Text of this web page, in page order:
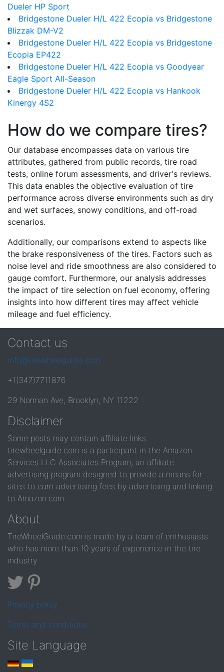
Dueler HP Sport
Bridgestone Dueler H/L 422 Ecopia vs Bridgestone
Blizzak DM-V2
Bridgestone Dueler H/L 422 Ecopia vs Bridgestone
Ecopia EP422
Bridgestone Dueler H/L 422 Ecopia vs Goodyear
Eagle Sport All-Season
Bridgestone Dueler H/L 422 Ecopia vs Hankook
Kinergy 4S2
How do we compare tires?
Our database encompasses data on various tire
attributes, gathered from public records, tire road
tests, online forum assessments, and driver's reviews.
This data enables the objective evaluation of tire
performance across diverse environments such as dry
and wet surfaces, snowy conditions, and off-road
scenarios.
Additionally, our comparisons extend to aspects like
the brake responsiveness of the tires. Factors such as
noise level and ride smoothness are also considered to
gauge comfort. Furthermore, our analysis addresses
the impact of tire selection on fuel economy, offering
insights into how different tires may affect vehicle
mileage and fuel efficiency.
Contact us
info@tirewheelguide.com
+1(347)7711876
29 Norman Ave, Brooklyn, NY 11222
Disclaimer
Some posts may contain affiliate links.
tirewheelguide.com is a participant in the Amazon
Services LLC Associates Program, an affiliate
advertising program designed to provide a means for
sites to earn advertising fees by advertising and linking
to Amazon.com.
About
TireWheelGuide.com is made by a team of enthusiasts
who has more than 10 years of experience in the tire
industry
Privacy policy
Terms and conditions
Site Language